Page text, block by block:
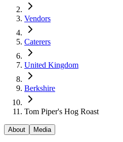
Vendors
Caterers
United Kingdom
Berkshire
Tom Piper's Hog Roast
About Media